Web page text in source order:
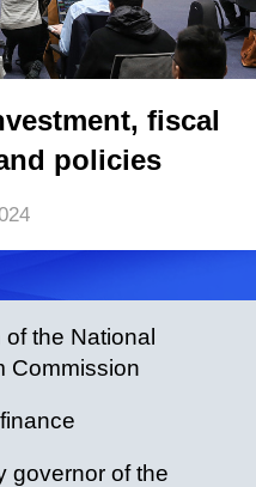
fiscal
policies
the National
Commission
governor of the